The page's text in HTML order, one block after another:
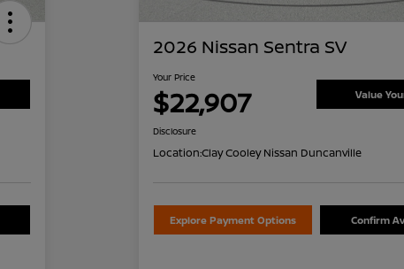
2026 Nissan Sentra SV
Your Price
$22,907 Value
Disclosure
Location:Clay Cooley Nissan Duncanville
Explore Payment Options Confirm